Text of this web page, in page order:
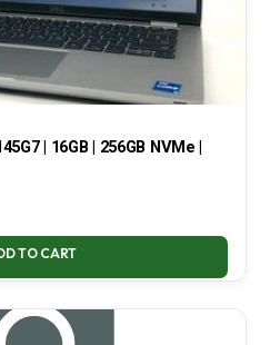
| 16GB | 256GB NVMe |
TO CART